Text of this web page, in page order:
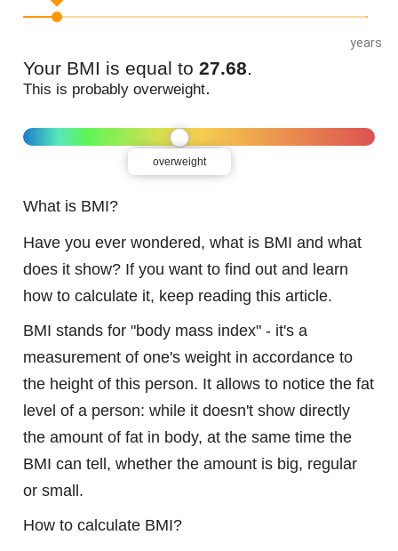
years
Your BMI is equal to 27.68.
This is probably overweight.
overweight
What is BMI?
Have you ever wondered, what is BMI and what
does it show? If you want to find out and learn
how to calculate it, keep reading this article.
BMI stands for "body mass index" - it's a
measurement of one's weight in accordance to
the height of this person. It allows to notice the fat
level of a person: while it doesn't show directly
the amount of fat in body, at the same time the
BMI can tell, whether the amount is big, regular
or small.
How to calculate BMI?